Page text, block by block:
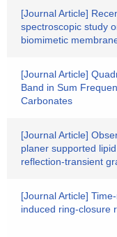
[Journal Article]
spectroscopic study
biomimetic
[Journal Article]
Band in Sum
Carbonates
[Journal Article]
planer supported
reflection-transient
[Journal Article]
induced ring-closure